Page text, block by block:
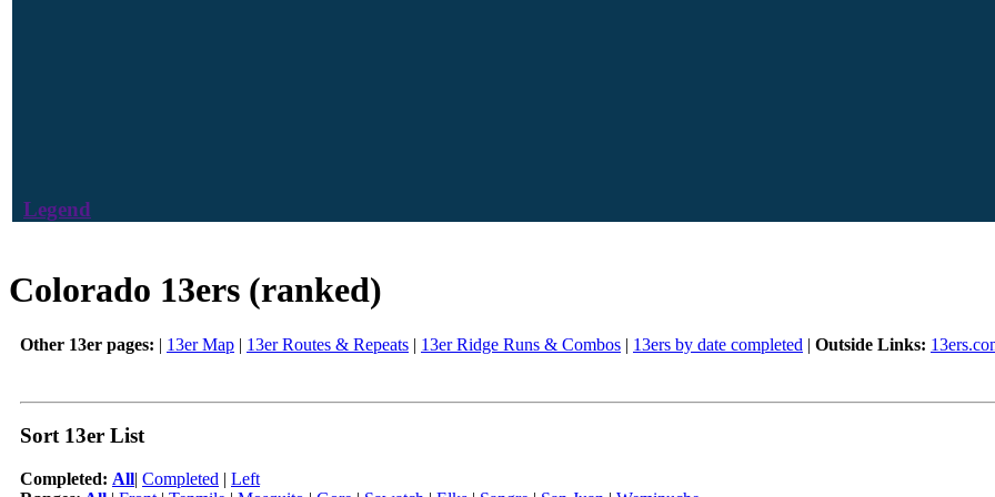
Legend
Colorado 13ers (ranked)
Other 13er pages: | 13er Map | 13er Routes & Repeats | 13er Ridge Runs & Combos | 13ers by date completed | Outside Links:
Sort 13er List
Completed: All| Completed | Left